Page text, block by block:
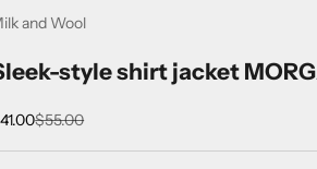
and Wool
style shirt jacket
price
Regular price
$55.00